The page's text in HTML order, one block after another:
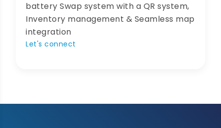
battery Swap system with a QR system,
Inventory management & Seamless map
integration
Let's connect